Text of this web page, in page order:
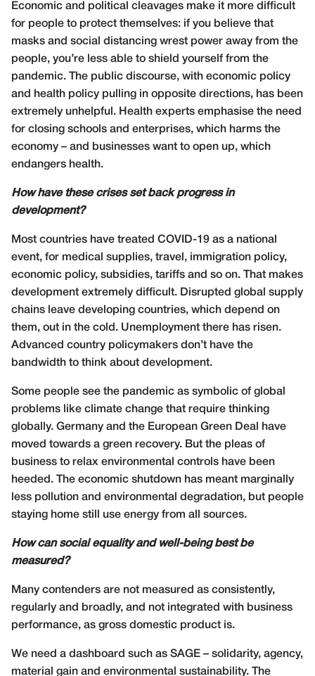
Economic and political cleavages make it more difficult
for people to protect themselves: if you believe that
masks and social distancing wrest power away from the
people, you’re less able to shield yourself from the
pandemic. The public discourse, with economic policy
and health policy pulling in opposite directions, has been
extremely unhelpful. Health experts emphasise the need
for closing schools and enterprises, which harms the
economy – and businesses want to open up, which
endangers health.
How have these crises set back progress in
development?
Most countries have treated COVID-19 as a national
event, for medical supplies, travel, immigration policy,
economic policy, subsidies, tariffs and so on. That makes
development extremely difficult. Disrupted global supply
chains leave developing countries, which depend on
them, out in the cold. Unemployment there has risen.
Advanced country policymakers don’t have the
bandwidth to think about development.
Some people see the pandemic as symbolic of global
problems like climate change that require thinking
globally. Germany and the European Green Deal have
moved towards a green recovery. But the pleas of
business to relax environmental controls have been
heeded. The economic shutdown has meant marginally
less pollution and environmental degradation, but people
staying home still use energy from all sources.
How can social equality and well-being best be
measured?
Many contenders are not measured as consistently,
regularly and broadly, and not integrated with business
performance, as gross domestic product is.
We need a dashboard such as SAGE – solidarity, agency,
material gain and environmental sustainability. The